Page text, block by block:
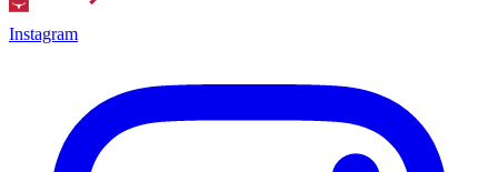
Instagram